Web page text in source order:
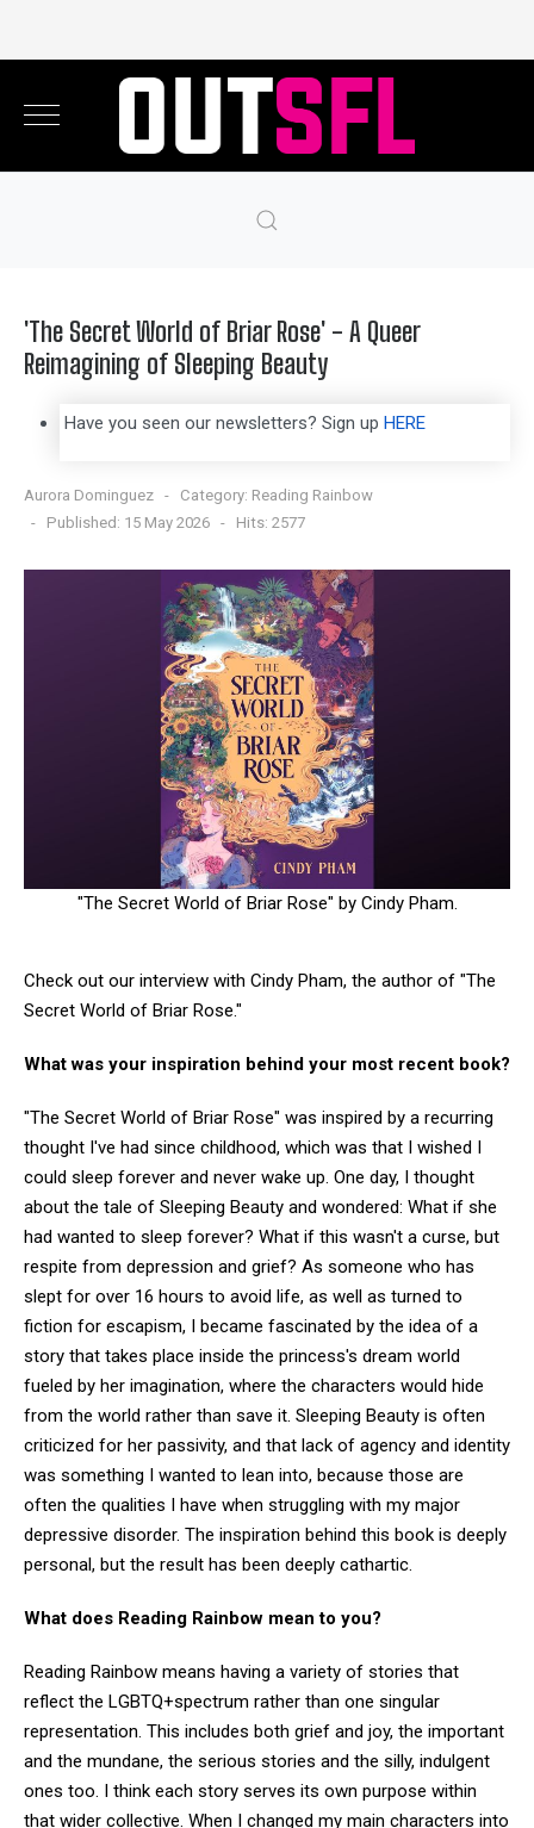
'The Secret World of Briar Rose' - A Queer
Reimagining of Sleeping Beauty
Have you seen our newsletters? Sign up HERE
Aurora Dominguez Category: Reading Rainbow
Published: 15 May 2026
Hits: 2577
"The Secret World of Briar Rose" by Cindy Pham.
Check out our interview with Cindy Pham, the author of "The
Secret World of Briar Rose."
What was your inspiration behind your most recent book?
"The Secret World of Briar Rose" was inspired by a recurring
thought I've had since childhood, which was that I wished I
could sleep forever and never wake up. One day, I thought
about the tale of Sleeping Beauty and wondered: What if she
had wanted to sleep forever? What if this wasn't a curse, but
respite from depression and grief? As someone who has
slept for over 16 hours to avoid life, as well as turned to
fiction for escapism, I became fascinated by the idea of a
story that takes place inside the princess's dream world
fueled by her imagination, where the characters would hide
from the world rather than save it. Sleeping Beauty is often
criticized for her passivity, and that lack of agency and identity
was something I wanted to lean into, because those are
often the qualities I have when struggling with my major
depressive disorder. The inspiration behind this book is deeply
personal, but the result has been deeply cathartic.
What does Reading Rainbow mean to you?
Reading Rainbow means having a variety of stories that
reflect the LGBTQ+spectrum rather than one singular
representation. This includes both grief and joy, the important
and the mundane, the serious stories and the silly, indulgent
ones too. I think each story serves its own purpose within
that wider collective. When I changed my main characters into